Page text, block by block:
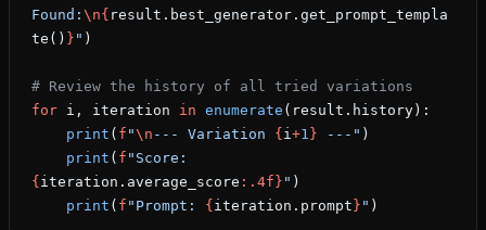
Found: \n{ result.best_generator.get_prompt_templa
te() } " )
# Review the history of all tried variations
for i, iteration in enumerate (result.history):
    print
( f "\n --- Variation { i +1 } ---" )
    print
( f
{ iteration.average_score :.4f} " )
    print
( f "Prompt: { iteration.prompt } " )